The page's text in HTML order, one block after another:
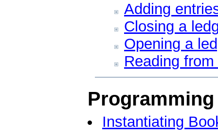
Adding
Closing a
Opening a
Reading
Instantiating